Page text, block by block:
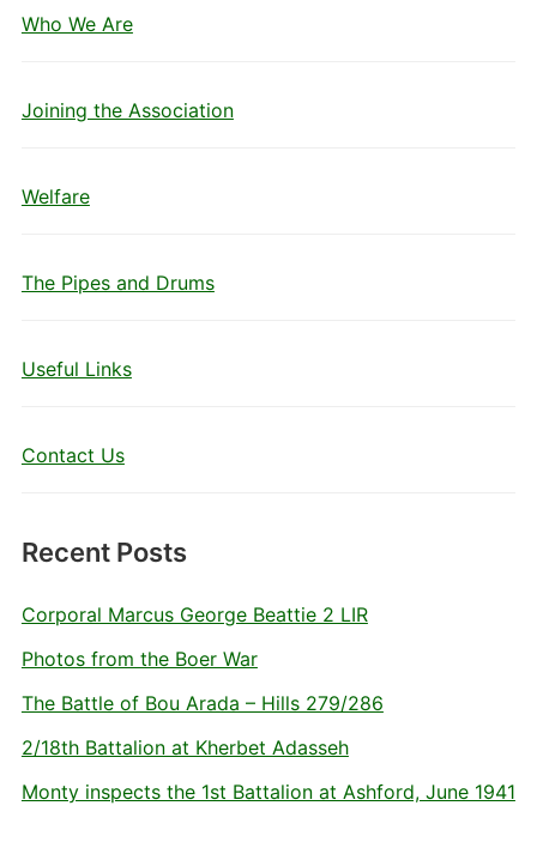
Who We Are
Joining the Association
Welfare
The Pipes and Drums
Useful Links
Contact Us
Recent Posts
Corporal Marcus George Beattie 2 LIR
Photos from the Boer War
The Battle of Bou Arada – Hills 279/286
2/18th Battalion at Kherbet Adasseh
Monty inspects the 1st Battalion at Ashford, June 1941